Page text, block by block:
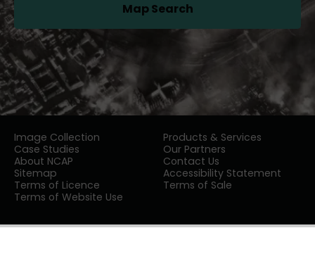
Image Collection
Products & Services
Case Studies
Our Partners
About NCAP
Contact Us
Sitemap
Accessibility Statement
Terms of Licence
Terms of Sale
Terms of Website Use
Map Search(opens in a new tab)